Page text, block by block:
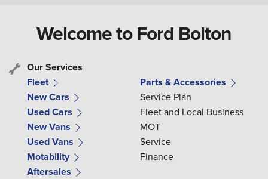
Welcome to Ford Bolton
Our Services
Fleet
New Cars
Used Cars
New Vans
Used Vans
Motability
Aftersales
Parts & Accessories
Service Plan
Fleet and Local Business
MOT
Service
Finance